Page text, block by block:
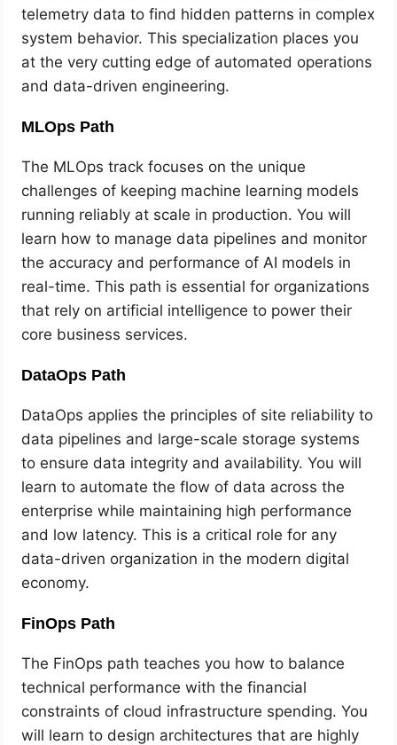
telemetry data to find hidden patterns in complex
system behavior. This specialization places you
at the very cutting edge of automated operations
and data-driven engineering.
MLOps Path
The MLOps track focuses on the unique
challenges of keeping machine learning models
running reliably at scale in production. You will
learn how to manage data pipelines and monitor
the accuracy and performance of AI models in
real-time. This path is essential for organizations
that rely on artificial intelligence to power their
core business services.
DataOps Path
DataOps applies the principles of site reliability to
data pipelines and large-scale storage systems
to ensure data integrity and availability. You will
learn to automate the flow of data across the
enterprise while maintaining high performance
and low latency. This is a critical role for any
data-driven organization in the modern digital
economy.
FinOps Path
The FinOps path teaches you how to balance
technical performance with the financial
constraints of cloud infrastructure spending. You
will learn to design architectures that are highly